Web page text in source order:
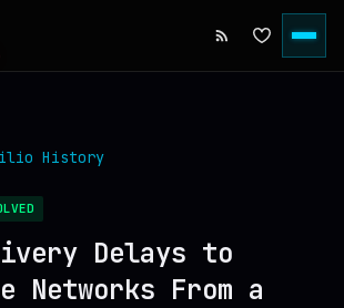
History
Delays to
Networks From a